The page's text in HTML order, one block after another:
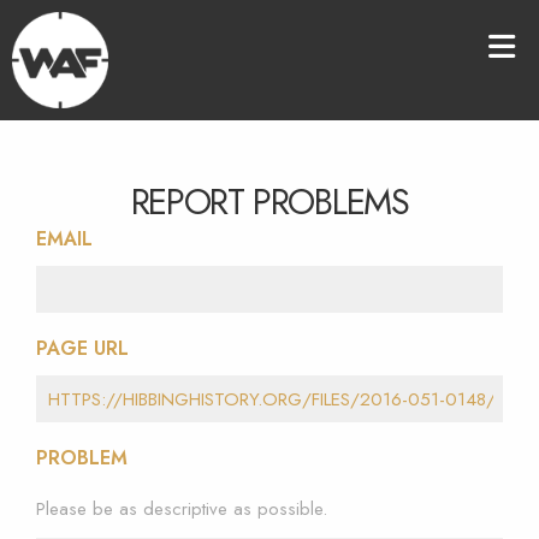
REPORT PROBLEMS
EMAIL
PAGE URL
PROBLEM
Please be as descriptive as possible.